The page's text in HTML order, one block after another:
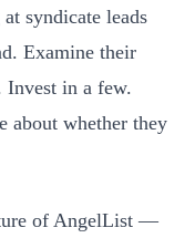
syndicate leads
Examine their
Invest in a few.
about whether they
of AngelList —